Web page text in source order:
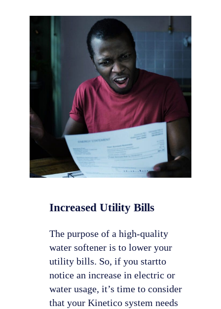
Increased Utility Bills
The purpose of a high-quality
water softener is to lower your
utility bills. So, if you startto
notice an increase in electric or
water usage, it’s time to consider
that your Kinetico system needs